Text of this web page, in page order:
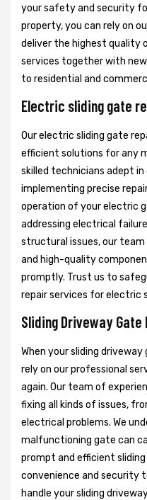
your safety and security
property, you can rely on
deliver the highest quality
services together with
to residential and
Electric sliding gate
Our electric sliding gate
efficient solutions for any
skilled technicians adept in
implementing precise
operation of your electric
addressing electrical
structural issues, our
and high-quality
promptly. Trust us to
repair services for electric
Sliding Driveway
When your sliding
rely on our professional
again. Our team of
fixing all kinds of issues,
electrical problems. We
malfunctioning gate can
prompt and efficient
convenience and security
handle your sliding